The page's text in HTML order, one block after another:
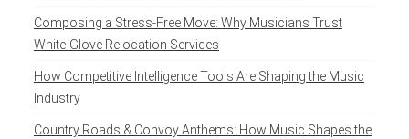
Composing a Stress-Free Move: Why Musicians Trust
White-Glove Relocation Services
How Competitive Intelligence Tools Are Shaping the Music
Industry
Country Roads & Convoy Anthems: How Music Shapes the